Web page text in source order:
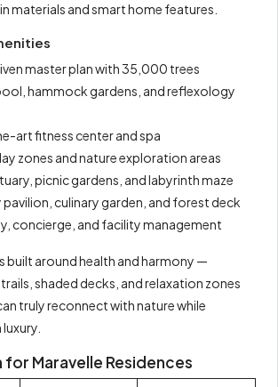
materials and smart home features.
master plan with 35,000 trees
hammock gardens, and reflexology
art fitness center and spa
zones and nature exploration areas
picnic gardens, and labyrinth maze
culinary garden, and forest deck
concierge, and facility management
built around health and harmony —
shaded decks, and relaxation zones
truly reconnect with nature while
for Maravelle Residences